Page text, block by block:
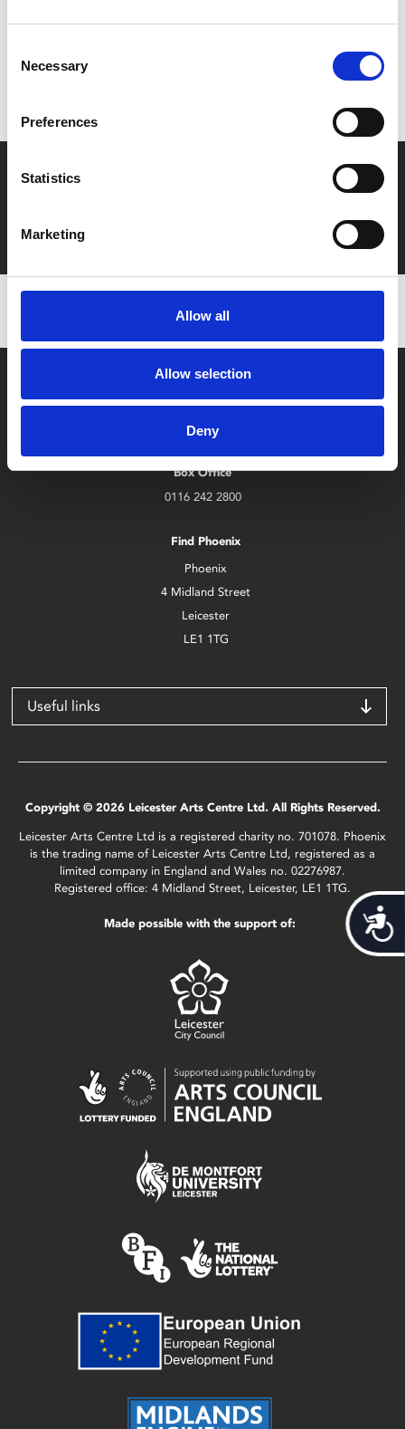
Selection
Necessary
Preferences
Statistics
Marketing
Allow all
Allow selection
Deny
Don’t forget to login to your account before purchasing
Say yes to £6.25 cinema
with zero admin fees
Box Office
0116 242 2800
Find Phoenix
Phoenix
4 Midland Street
Leicester
LE1 1TG
Useful links
Copyright © 2026 Leicester Arts Centre Ltd. All Rights Reserved.
Leicester Arts Centre Ltd is a registered charity no. 701078. Phoenix
is the trading name of Leicester Arts Centre Ltd, registered as a
limited company in England and Wales no. 02276987.
Registered office: 4 Midland Street, Leicester, LE1 1TG.
Made possible with the support of: